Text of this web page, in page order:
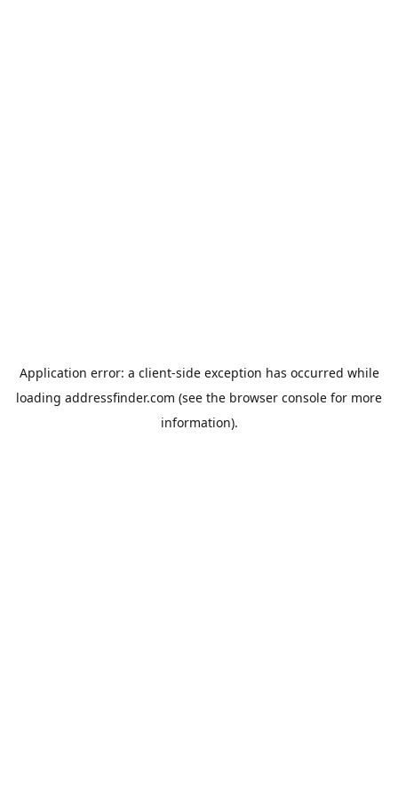
Application error: a client-side exception has occurred while
loading addressfinder.com (see the browser console for more
information).